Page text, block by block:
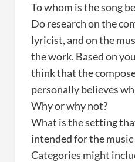
To whom is the song
Do research on the
lyricist, and on the
the work. Based on
think that the
personally believes
Why or why not?
What is the setting
intended for the
Categories might